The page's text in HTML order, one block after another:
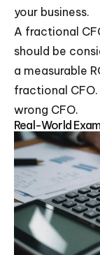
your business.
A fractional
should be
a measurable
fractional CFO.
wrong CFO.
Real-World